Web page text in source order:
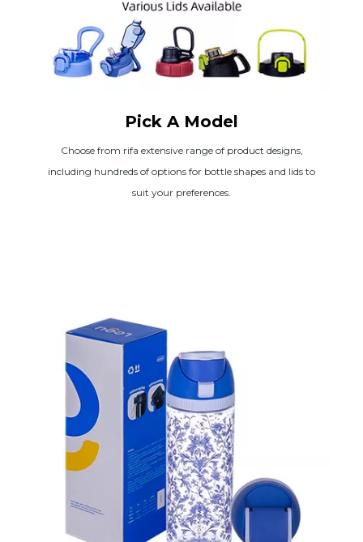
Pick A Model
Choose from rifa extensive range of product designs,
including hundreds of options for bottle shapes and lids to
suit your preferences.